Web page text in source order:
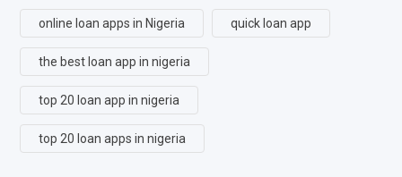
online loan apps in Nigeria quick loan app
the best loan app in nigeria
top 20 loan app in nigeria
top 20 loan apps in nigeria